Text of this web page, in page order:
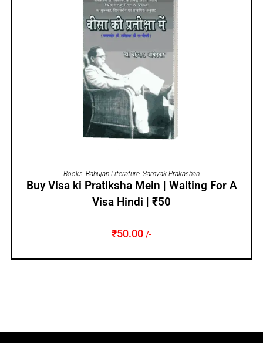
ADD TO CART
Books, Bahujan Literature, Samyak Prakashan
Buy Visa ki Pratiksha Mein | Waiting For A
Visa Hindi | ₹50
₹50.00 /-